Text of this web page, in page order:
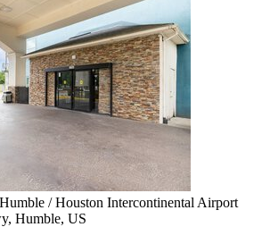
/ Houston Intercontinental Airport
Humble, US